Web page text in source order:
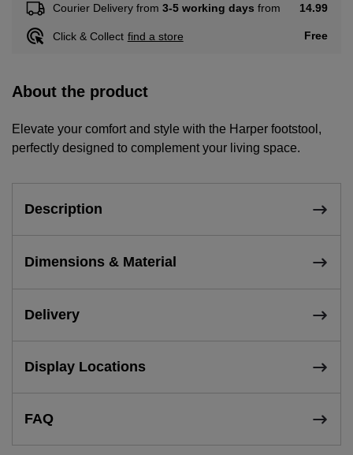
Courier Delivery from 3-5 working days from 14.99
Click & Collect find a store Free
About the product
Elevate your comfort and style with the Harper footstool,
perfectly designed to complement your living space.
Description
Dimensions & Material
Delivery
Display Locations
FAQ